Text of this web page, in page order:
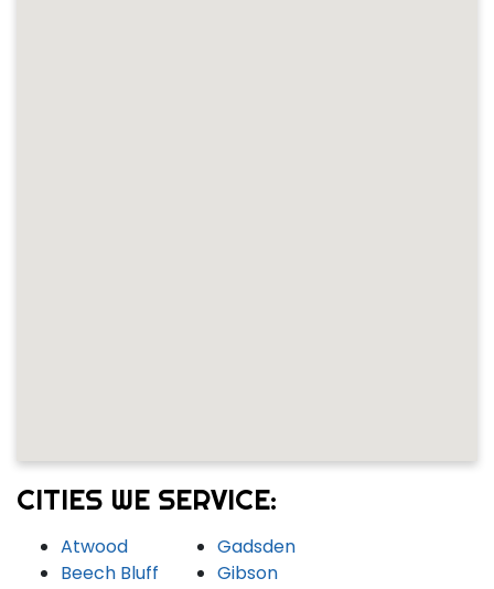
CITIES WE SERVICE:
Atwood
Beech Bluff
Gadsden
Gibson